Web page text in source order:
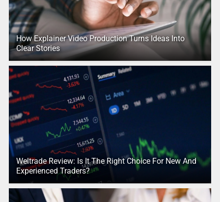
How Explainer Video Production Turns Ideas Into
Clear Stories
Weltrade Review: Is It The Right Choice For New And
Experienced Traders?